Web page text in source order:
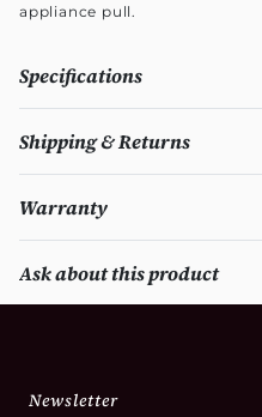
appliance pull.
Specifications
Shipping & Returns
Warranty
Ask about this product
Newsletter